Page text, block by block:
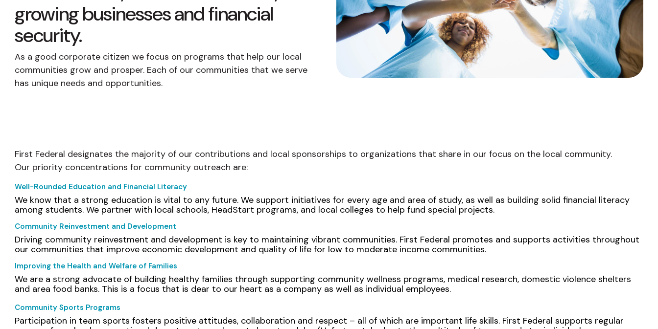
buyers in mind.
que hablan español
Fixed-Term or Adjustable-Term
business runs on.
growing businesses and financial
security.
As a good corporate citizen we focus on programs that help our local
communities grow and prosper. Each of our communities that we serve
has unique needs and opportunities.
First Federal designates the majority of our contributions and local sponsorships to organizations that share in our focus on the local community.
Our priority concentrations for community outreach are:
Well-Rounded Education and Financial Literacy
We know that a strong education is vital to any future. We support initiatives for every age and area of study, as well as building solid financial literacy
among students. We partner with local schools, HeadStart programs, and local colleges to help fund special projects.
Community Reinvestment and Development
Driving community reinvestment and development is key to maintaining vibrant communities. First Federal promotes and supports activities throughout
our communities that improve economic development and quality of life for low to moderate income communities.
Improving the Health and Welfare of Families
We are a strong advocate of building healthy families through supporting community wellness programs, medical research, domestic violence shelters
and area food banks. This is a focus that is dear to our heart as a company as well as individual employees.
Community Sports Programs
Participation in team sports fosters positive attitudes, collaboration and respect – all of which are important life skills. First Federal supports regular